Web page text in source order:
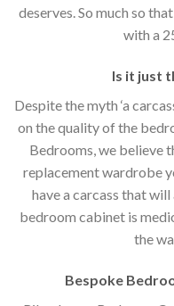
deserves. So much so
with a
Is it just
Despite the myth ‘a
on the quality of the
Bedrooms, we believe
replacement wardrobe
have a carcass that
bedroom cabinet is
the
Bespoke